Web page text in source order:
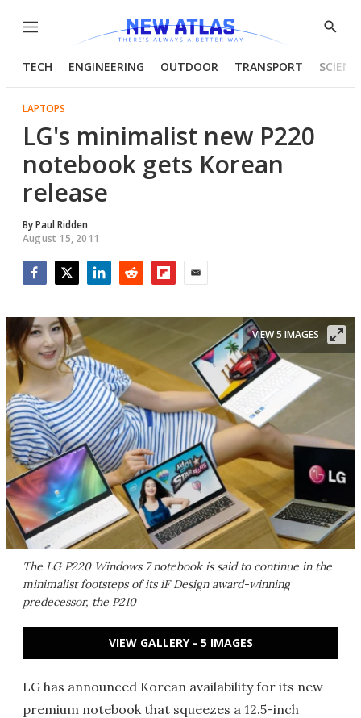
Menu
Show
TECH ENGINEERING OUTDOOR TRANSPORT
LAPTOPS
LG's minimalist new P220
notebook gets Korean
release
ByPaul Ridden
August 15, 2011
The LG P220 Windows 7 notebook is said to continue in the
minimalist footsteps of its iF Design award-winning
predecessor, the P210
VIEW 5 IMAGES
VIEW GALLERY - 5 IMAGES
LG has announced Korean availability for its new
premium notebook that squeezes a 12.5-inch